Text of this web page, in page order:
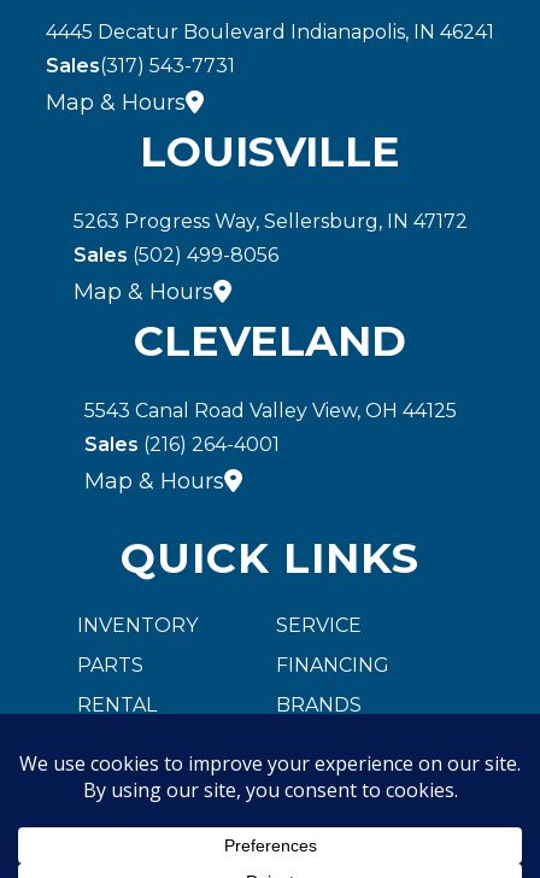
4445 Decatur Boulevard Indianapolis, IN 46241
Sales(317) 543-7731
Map & Hours
LOUISVILLE
5263 Progress Way, Sellersburg, IN 47172
Sales (502) 499-8056
Map & Hours
CLEVELAND
5543 Canal Road Valley View, OH 44125
Sales (216) 264-4001
Map & Hours
QUICK LINKS
INVENTORY
SERVICE
PARTS
FINANCING
RENTAL
BRANDS
CAREER OPPORTUNITIESCONTACT US